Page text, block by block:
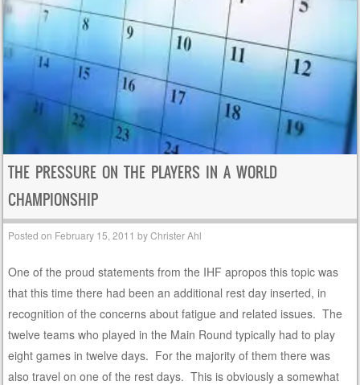
THE PRESSURE ON THE PLAYERS IN A WORLD
CHAMPIONSHIP
Posted on February 15, 2011 byChrister Ahl
One of the proud statements from the IHF apropos this topic was
that this time there had been an additional rest day inserted, in
recognition of the concerns about fatigue and related issues. The
twelve teams who played in the Main Round typically had to play
eight games in twelve days. For the majority of them there was
also travel on one of the rest days. This is obviously a somewhat